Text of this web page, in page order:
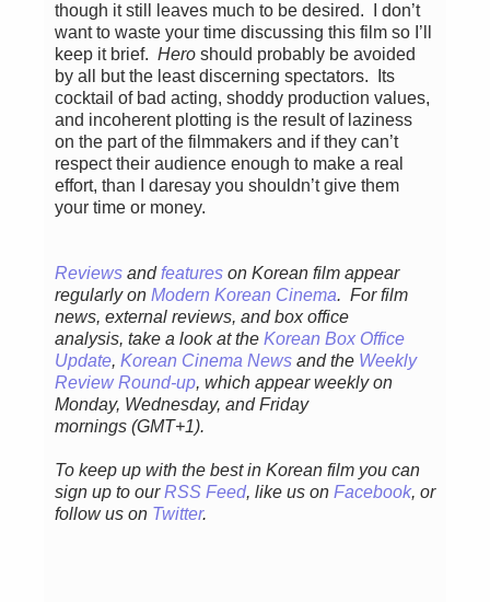
though it still leaves much to be desired. I don’t
want to waste your time discussing this film so I’ll
keep it brief. Hero should probably be avoided
by all but the least discerning spectators. Its
cocktail of bad acting, shoddy production values,
and incoherent plotting is the result of laziness
on the part of the filmmakers and if they can’t
respect their audience enough to make a real
effort, than I daresay you shouldn’t give them
your time or money.
Reviews andfeatures on Korean film appear
regularlyon Modern Korean Cinema. For film
news, external reviews, and box office
analysis, take a look at the Korean Box Office
Update, Korean Cinema News and the Weekly
Review Round-up, which appear weekly on
Monday, Wednesday, and Friday
mornings (GMT+1).
To keep up with the best in Korean film you can
sign up to ourRSS Feed, like us on Facebook, or
follow us on Twitter.